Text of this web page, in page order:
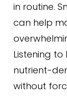
in routine.
can help
Listening to
nutrient-
without